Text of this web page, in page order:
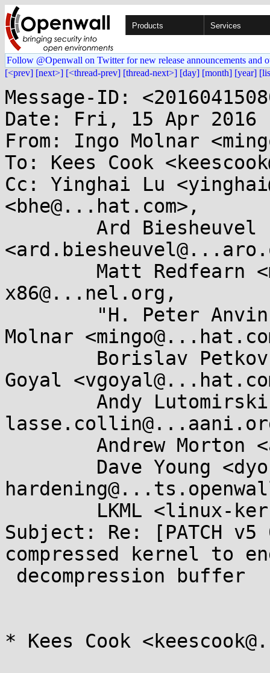
Products Services
Follow @Openwall on Twitter for new release announcements and
[<prev] [next>] [<thread-prev] [thread-next>] [day] [month] [year]
Message-ID:
Date: Fri, 15 Apr 2016
From: Ingo Molnar
To: Kees Cook
Cc: Yinghai Lu
<bhe@...hat.com>,
x86@...nel.org,
Molnar
Goyal
Subject: Re: [PATCH
compressed kernel to
* Kees Cook